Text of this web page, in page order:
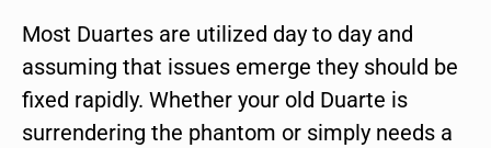
Most Duartes are utilized day to day and
assuming that issues emerge they should be
fixed rapidly. Whether your old Duarte is
surrendering the phantom or simply needs a